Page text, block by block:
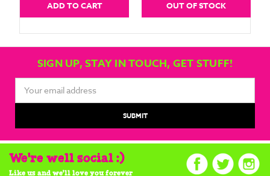
ADD TO CART OUT OF STOCK
SIGN UP, STAY IN TOUCH, GET STUFF!
Address
We're well social :)
Like us and we'll love you forever